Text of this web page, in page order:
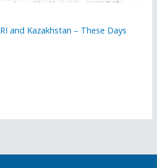
and Kazakhstan – These Days